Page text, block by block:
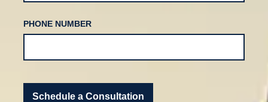
PHONE NUMBER
Schedule a Consultation